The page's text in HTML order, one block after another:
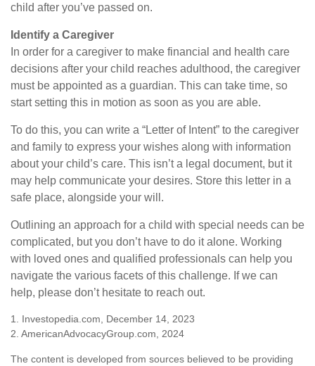
child after you’ve passed on.
Identify a Caregiver
In order for a caregiver to make financial and health care
decisions after your child reaches adulthood, the caregiver
must be appointed as a guardian. This can take time, so
start setting this in motion as soon as you are able.
To do this, you can write a “Letter of Intent” to the caregiver
and family to express your wishes along with information
about your child’s care. This isn’t a legal document, but it
may help communicate your desires. Store this letter in a
safe place, alongside your will.
Outlining an approach for a child with special needs can be
complicated, but you don’t have to do it alone. Working
with loved ones and qualified professionals can help you
navigate the various facets of this challenge. If we can
help, please don’t hesitate to reach out.
1. Investopedia.com, December 14, 2023
2. AmericanAdvocacyGroup.com, 2024
The content is developed from sources believed to be providing